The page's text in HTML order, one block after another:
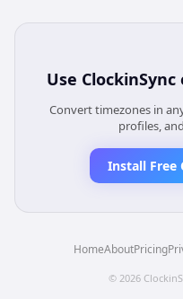
Use ClockinSync
Convert timezones in
profiles,
Install Free
HomeAboutPricing
© 2026